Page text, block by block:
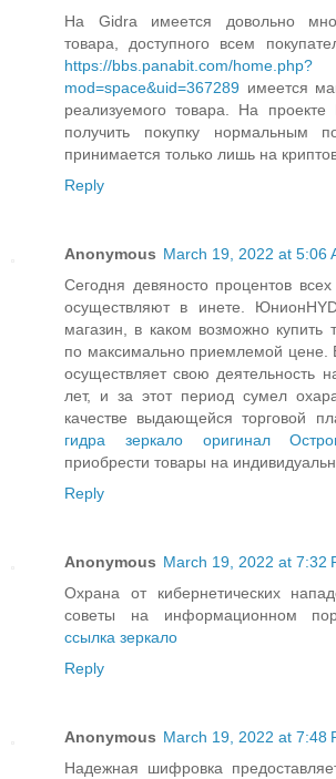
На Gidra имеется довольно
товара, доступного всем
https://bbs.panabit.com/home.php?
mod=space&uid=367289 имеется
реализуемого товара. На
получить покупку нормальным
принимается только лишь на
Reply
Anonymous March 19, 2022 at 5:06
Сегодня девяносто процентов всех
осуществляют в инете.
магазин, в каком возможно купить
по максимально приемлемой цене.
осуществляет свою деятельность
лет, и за этот период сумел
качестве выдающейся торговой
гидра зеркало оригинал
приобрести товары на
Reply
Anonymous March 19, 2022 at 7:32
Охрана от кибернетических
советы на информационном
ссылка зеркало
Reply
Anonymous March 19, 2022 at 7:48
Надежная шифровка